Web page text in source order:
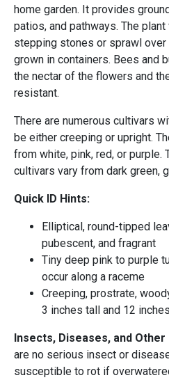
home garden. It provides
patios, and pathways. The
stepping stones or sprawl
grown in containers. Bees and
the nectar of the flowers and
resistant.
There are numerous cultivars
be either creeping or upright.
from white, pink, red, or purple.
cultivars vary from dark green,
Quick ID Hints:
Elliptical, round-tipped
pubescent, and fragrant
Tiny deep pink to purple
occur along a raceme
Creeping, prostrate,
3 inches tall and 12
Insects, Diseases, and
are no serious insect or
susceptible to rot if